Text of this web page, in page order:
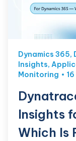
Dynamics 365,
Insights,
Monitoring
Insights
Which Is